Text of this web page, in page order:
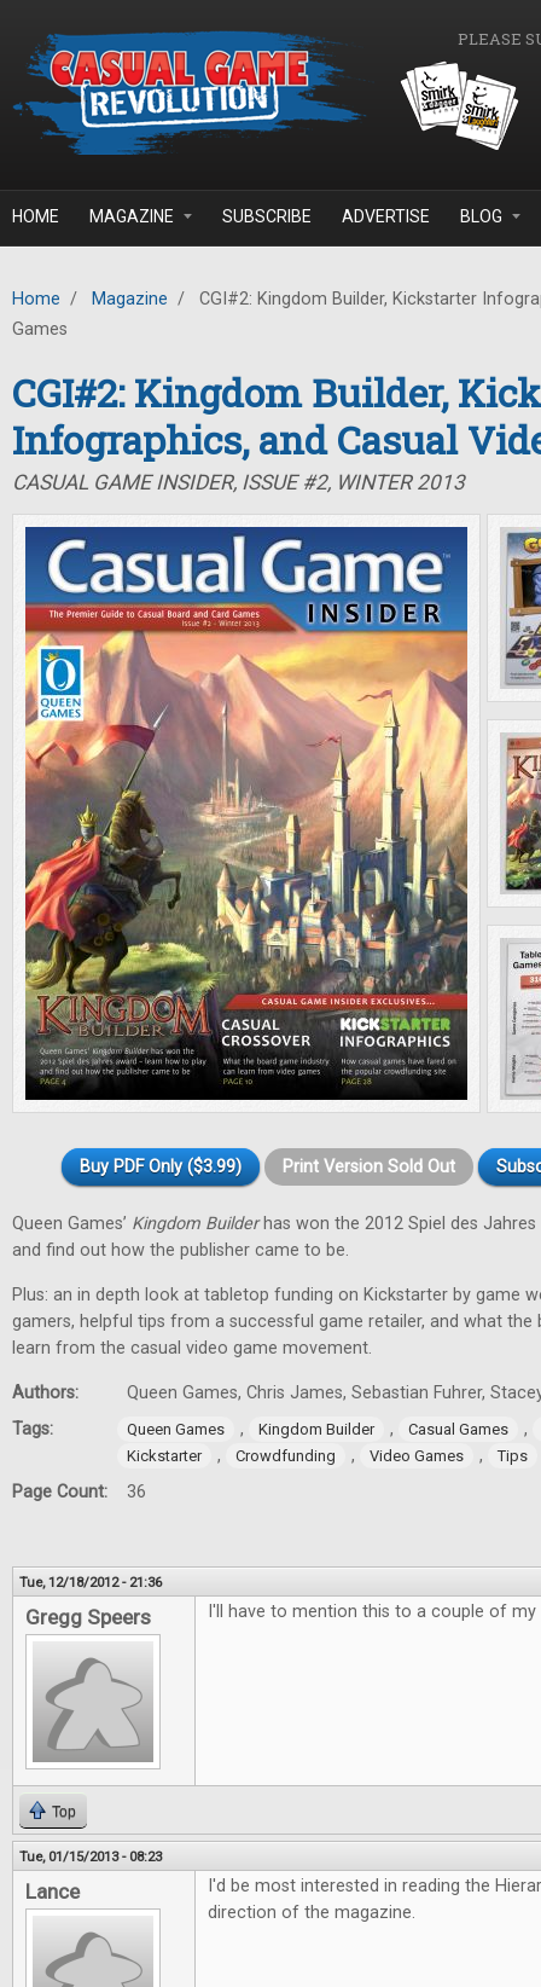
PLEASE
HOME MAGAZINE SUBSCRIBE ADVERTISE BLOG
Home / Magazine /
CGI#2: Kingdom Builder, Kickstarter
Games
CGI#2: Kingdom Builder,
Infographics, and Casual
CASUAL GAME INSIDER, ISSUE #2, WINTER 2013
Buy PDF Only ($3.99) Print Version Sold Out
Queen Games’ Kingdom Builderhas won the 2012 Spiel des
and find out how the publisher came to be.
Plus: an in depth look at tabletop funding on Kickstarter by game
gamers, helpful tips from a successful game retailer, and what the
learn from the casual video game movement.
Authors:
Queen Games, Chris James, Sebastian Fuhrer,
Tags:
Queen Games , Kingdom Builder , Casual Games ,
Kickstarter , Crowdfunding , Video Games , Tips
Page Count: 36
Tue, 12/18/2012 - 21:36
Gregg Speers I'll have to mention this to a couple of
Top
Tue, 01/15/2013 - 08:23
Lance
I'd be most interested in reading the
direction of the magazine.